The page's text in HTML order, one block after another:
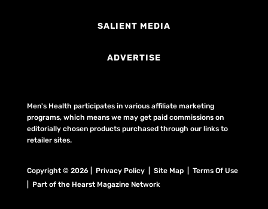
SALIENT MEDIA
ADVERTISE
Men's Health participates in various affiliate marketing
programs, which means we may get paid commissions on
editorially chosen products purchased through our links to
retailer sites.
Copyright © 2026 | Privacy Policy | Site Map | Terms Of Use
| Part of the Hearst Magazine Network